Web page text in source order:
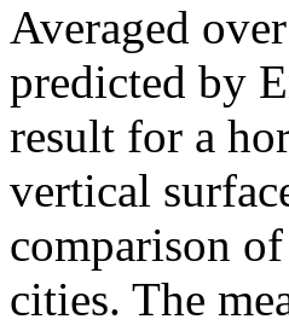
Averaged
predicted by
result for a
vertical
comparison
cities. The